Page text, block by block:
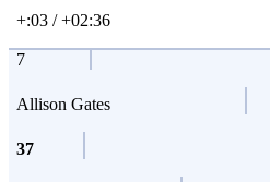
+:03 / +02:36
7
Allison Gates
37